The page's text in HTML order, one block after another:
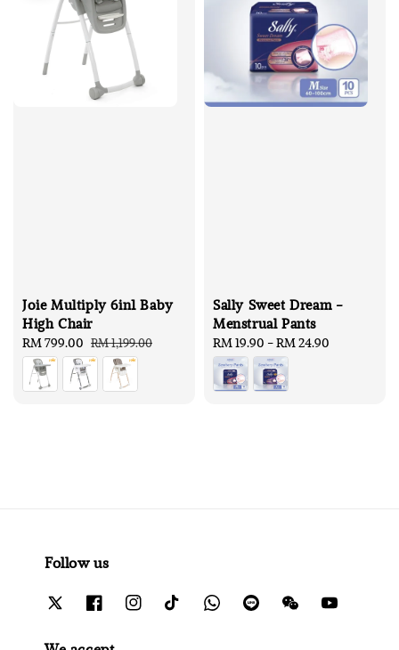
Joie Multiply 6in1 Baby
High Chair
Sale
price
RM 799.00 Regular
price
RM 1,199.00
Sally Sweet Dream -
Menstrual Pants
Regular
price
RM 19.90 -RM 24.90
Follow us